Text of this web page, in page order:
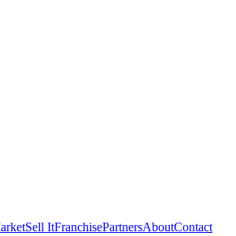
Sell ItFranchisePartnersAboutContact